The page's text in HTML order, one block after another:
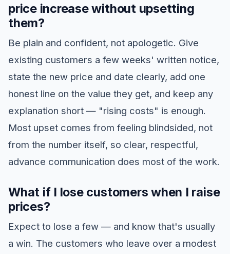
price increase without upsetting
them?
Be plain and confident, not apologetic. Give
existing customers a few weeks' written notice,
state the new price and date clearly, add one
honest line on the value they get, and keep any
explanation short — "rising costs" is enough.
Most upset comes from feeling blindsided, not
from the number itself, so clear, respectful,
advance communication does most of the work.
What if I lose customers when I raise
prices?
Expect to lose a few — and know that's usually
a win. The customers who leave over a modest